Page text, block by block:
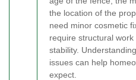
the location of the
need minor cosmetic
require structural
stability.
issues can help
expect.